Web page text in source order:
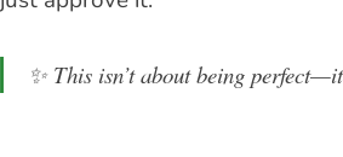
✨ This isn’t about being